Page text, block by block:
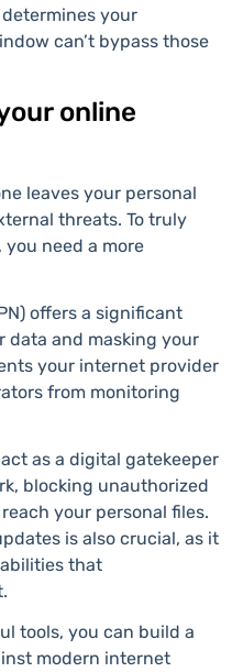
your
can’t bypass those
online
leaves your personal
threats. To truly
need a more
offers a significant
and masking your
your internet provider
from monitoring
as a digital gatekeeper
blocking unauthorized
your personal files.
is also crucial, as it
that
tools, you can build a
modern internet